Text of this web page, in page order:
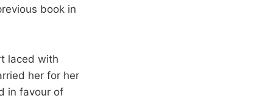
book in
laced with
her for her
in favour of